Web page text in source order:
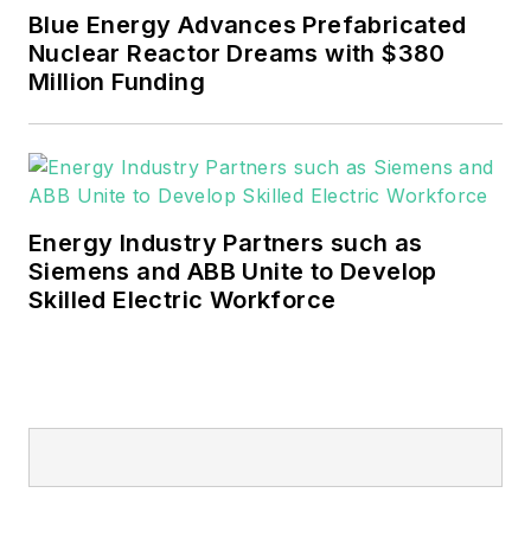
a Bachelor's in English.
Blue Energy Advances Prefabricated
Nuclear Reactor Dreams with $380
Million Funding
Energy Industry Partners such as
Siemens and ABB Unite to Develop
Skilled Electric Workforce